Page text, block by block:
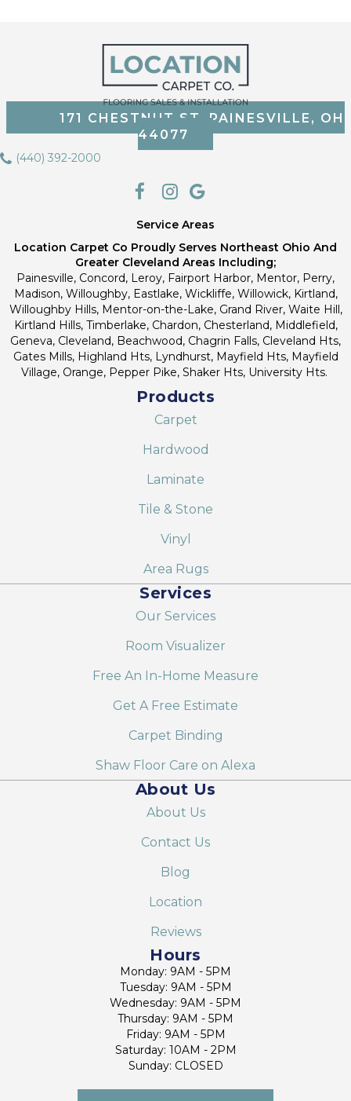
171 CHESTNUT ST, PAINESVILLE, OH
44077
(440) 392-2000
Service Areas
Location Carpet Co Proudly Serves Northeast Ohio And
Greater Cleveland Areas Including;
Painesville, Concord, Leroy, Fairport Harbor, Mentor, Perry,
Madison, Willoughby, Eastlake, Wickliffe, Willowick, Kirtland,
Willoughby Hills, Mentor-on-the-Lake, Grand River, Waite Hill,
Kirtland Hills, Timberlake, Chardon, Chesterland, Middlefield,
Geneva, Cleveland, Beachwood, Chagrin Falls, Cleveland Hts,
Gates Mills, Highland Hts, Lyndhurst, Mayfield Hts, Mayfield
Village, Orange, Pepper Pike, Shaker Hts, University Hts.
Products
Carpet
Hardwood
Laminate
Tile & Stone
Vinyl
Area Rugs
Services
Our Services
Room Visualizer
Free An In-Home Measure
Get A Free Estimate
Carpet Binding
Shaw Floor Care on Alexa
About Us
About Us
Contact Us
Blog
Location
Reviews
Hours
Monday: 9AM - 5PM
Tuesday: 9AM - 5PM
Wednesday: 9AM - 5PM
Thursday: 9AM - 5PM
Friday: 9AM - 5PM
Saturday: 10AM - 2PM
Sunday: CLOSED